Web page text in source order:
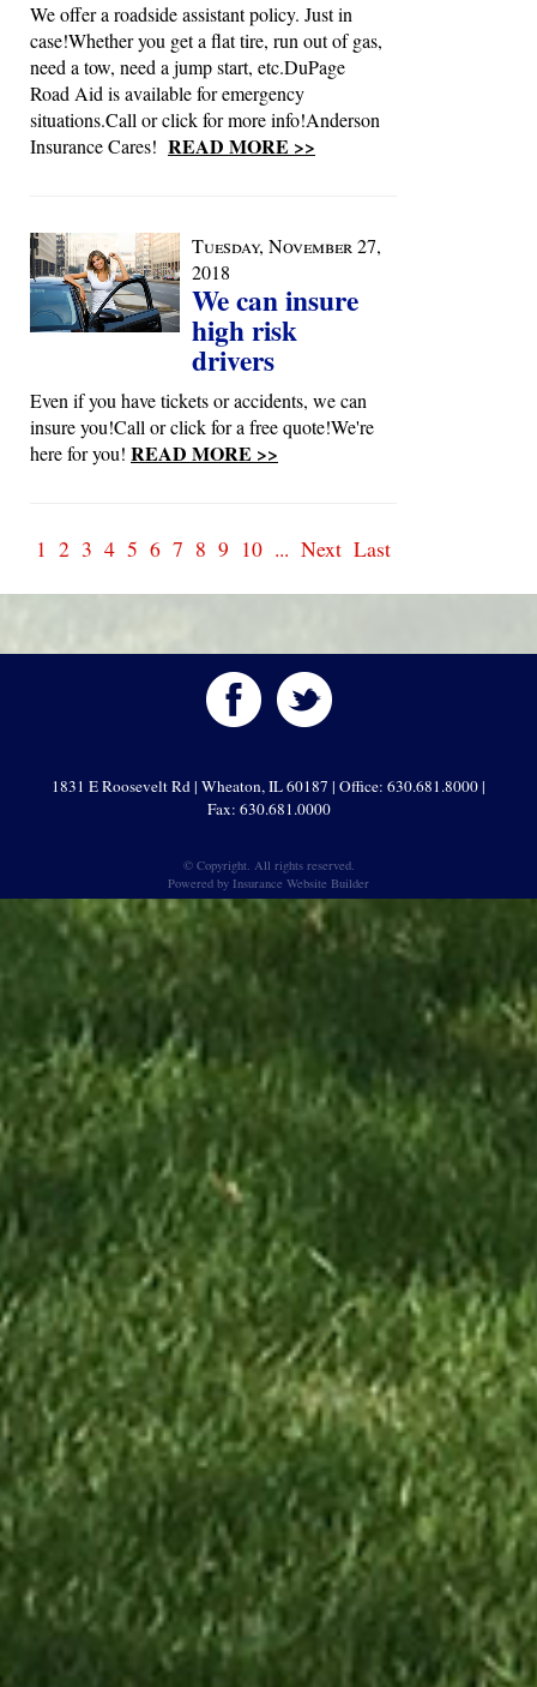
We offer a roadside assistant policy. Just in
case!Whether you get a flat tire, run out of gas,
need a tow, need a jump start, etc.DuPage
Road Aid is available for emergency
situations.Call or click for more info!Anderson
Insurance Cares! READ MORE >>
Tuesday, November 27,
2018
We can insure
high risk
drivers
Even if you have tickets or accidents, we can
insure you!Call or click for a free quote!We're
here for you! READ MORE >>
1 2 3 4 5 6 7 8 9 10 ... Next Last
1831 E Roosevelt Rd | Wheaton, IL 60187 | Office: 630.681.8000 |
Fax: 630.681.0000
© Copyright. All rights reserved.
Powered by Insurance Website Builder